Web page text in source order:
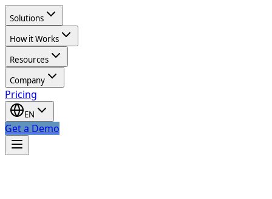
Solutions
How it Works
Resources
Company
Pricing
EN
Get a Demo